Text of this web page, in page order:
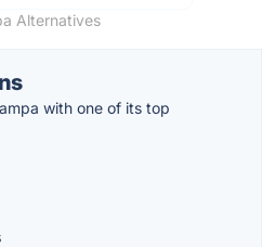
Alternatives
with one of its top